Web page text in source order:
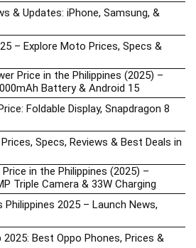
& Updates: iPhone, Samsung, &
– Explore Moto Prices, Specs &
Price in the Philippines (2025) –
Battery & Android 15
Foldable Display, Snapdragon 8
Specs, Reviews & Best Deals in
in the Philippines (2025) –
Triple Camera & 33W Charging
Philippines 2025 – Launch News,
Best Oppo Phones, Prices &